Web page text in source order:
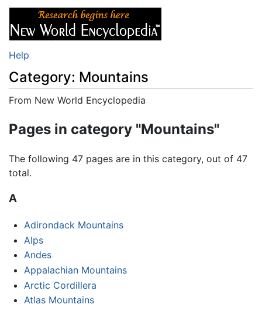
Help
Category: Mountains
From New World Encyclopedia
Pages in category "Mountains"
The following 47 pages are in this category, out of 47
total.
A
Adirondack Mountains
Alps
Andes
Appalachian Mountains
Arctic Cordillera
Atlas Mountains